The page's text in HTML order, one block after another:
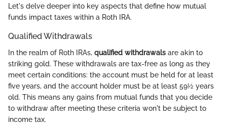
Let's delve deeper into key aspects that define how mutual
funds impact taxes within a Roth IRA.
Qualified Withdrawals
In the realm of Roth IRAs, qualified withdrawals are akin to
striking gold. These withdrawals are tax-free as long as they
meet certain conditions: the account must be held for at least
five years, and the account holder must be at least 59½ years
old. This means any gains from mutual funds that you decide
to withdraw after meeting these criteria won't be subject to
income tax.